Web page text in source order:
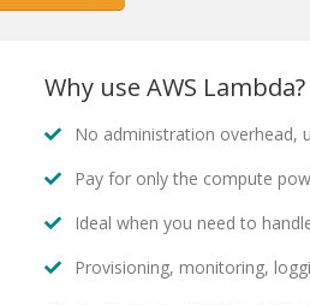
Why use AWS Lambda?
No administration overhead,
Pay for only the compute
Ideal when you need to
Provisioning, monitoring,